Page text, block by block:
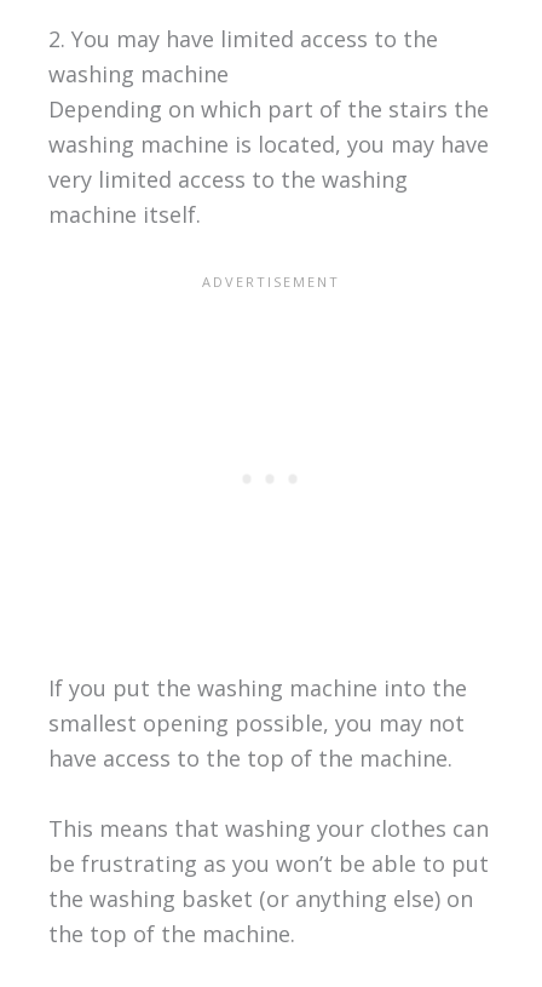
2. You may have limited access to the
washing machine
Depending on which part of the stairs the
washing machine is located, you may have
very limited access to the washing
machine itself.
If you put the washing machine into the
smallest opening possible, you may not
have access to the top of the machine.
This means that washing your clothes can
be frustrating as you won’t be able to put
the washing basket (or anything else) on
the top of the machine.